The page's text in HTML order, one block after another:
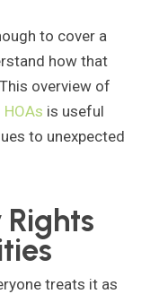
to cover a
how that
overview of
is useful
to unexpected
treats it as